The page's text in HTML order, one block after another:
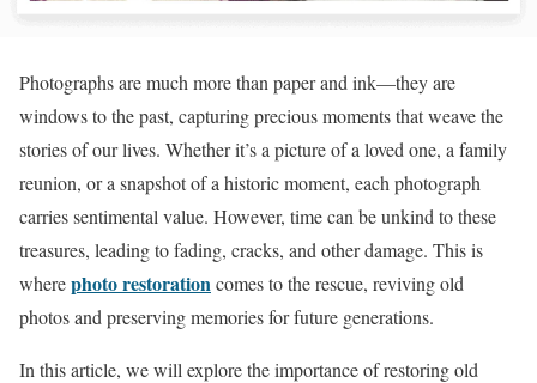
Photographs are much more than paper and ink—they are
windows to the past, capturing precious moments that weave the
stories of our lives. Whether it’s a picture of a loved one, a family
reunion, or a snapshot of a historic moment, each photograph
carries sentimental value. However, time can be unkind to these
treasures, leading to fading, cracks, and other damage. This is
wherephoto restorationcomes to the rescue, reviving old
photos and preserving memories for future generations.
In this article, we will explore the importance of restoring old